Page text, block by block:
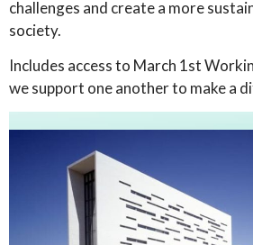
challenges and create a more
society.
Includes access to March 1st
we support one another to make a